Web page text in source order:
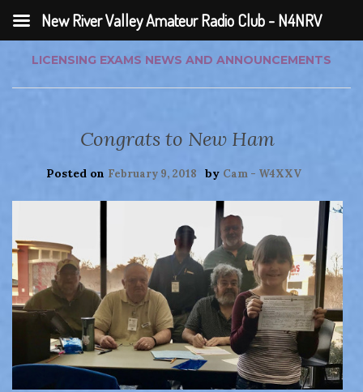
LICENSING EXAMS NEWS AND ANNOUNCEMENTS
Congrats to New Ham
Posted on February 9, 2018 by Cam - W4XXV
New River Valley Amateur Radio Club - N4NRV